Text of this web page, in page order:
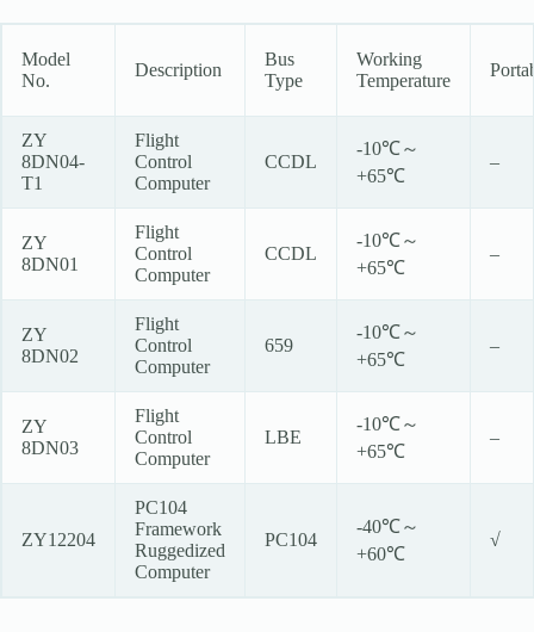
Model
No.
Description
Bus
Type
Working
Temperature
ZY
8DN04-
T1
Flight
Control
Computer
CCDL
-10℃～
+65℃
–
ZY
8DN01
Flight
Control
Computer
CCDL
-10℃～
+65℃
–
ZY
8DN02
Flight
Control
Computer
659
-10℃～
+65℃
–
ZY
8DN03
Flight
Control
Computer
LBE
-10℃～
+65℃
–
ZY12204
PC104
Framework
Ruggedized
Computer
PC104
-40℃～
+60℃
√